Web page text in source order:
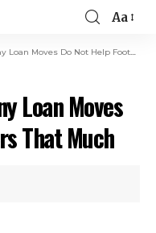
Aa
Do Not Help Footballers That Much
Loan Moves
That Much